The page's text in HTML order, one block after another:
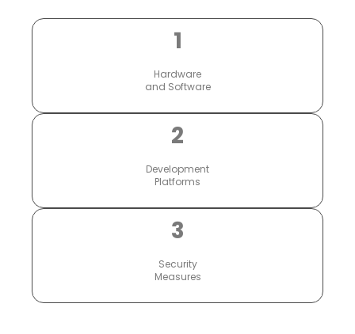
1
Hardware
and Software
2
Development
Platforms
3
Security
Measures